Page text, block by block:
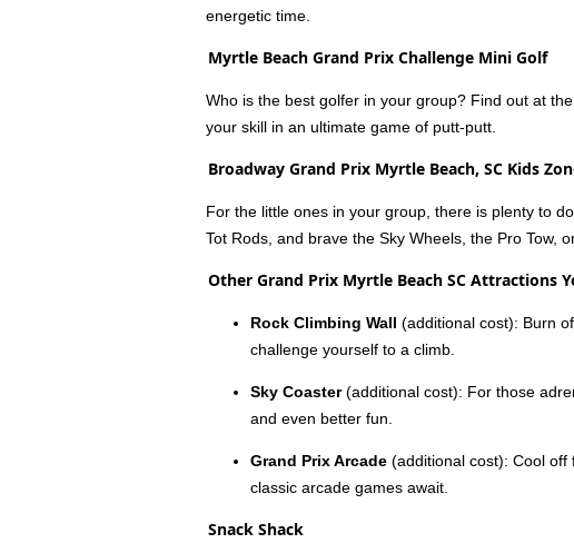
energetic time.
Myrtle Beach Grand Prix Challenge Mini Golf
Who is the best golfer in your group? Find out at
your skill in an ultimate game of putt-putt.
Broadway Grand Prix Myrtle Beach, SC Kids
For the little ones in your group, there is plenty to
Tot Rods, and brave the Sky Wheels, the Pro Tow,
Other Grand Prix Myrtle Beach SC Attractions
Rock Climbing Wall (additional cost): Burn
challenge yourself to a climb.
Sky Coaster(additional cost): For those
and even better fun.
Grand Prix Arcade (additional cost): Cool off
classic arcade games await.
Snack Shack